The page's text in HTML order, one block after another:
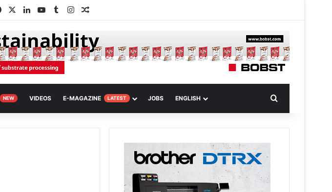
FacebookLinkedInYouTube
TumblrInstagramRandom Article
NEW VIDEOS E-MAGAZINE LATEST JOBS ENGLISH